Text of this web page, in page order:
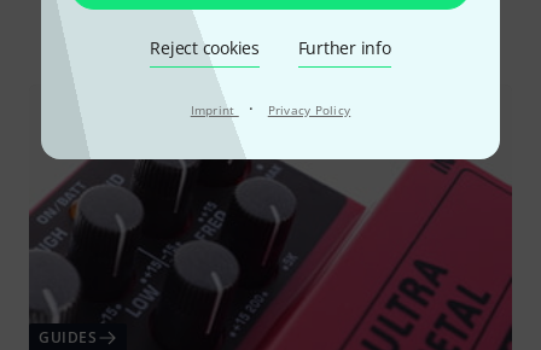
Reject cookies Further info
Imprint · Privacy Policy
All
GUIDES